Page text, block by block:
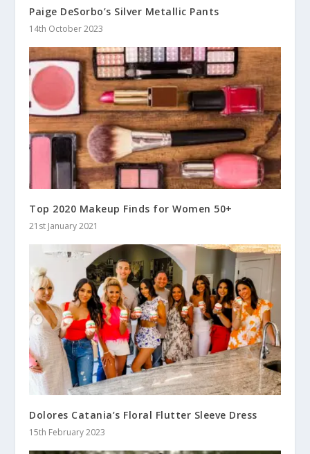
Paige DeSorbo’s Silver Metallic Pants
14th October 2023
Top 2020 Makeup Finds for Women 50+
21st January 2021
Dolores Catania’s Floral Flutter Sleeve Dress
15th February 2023